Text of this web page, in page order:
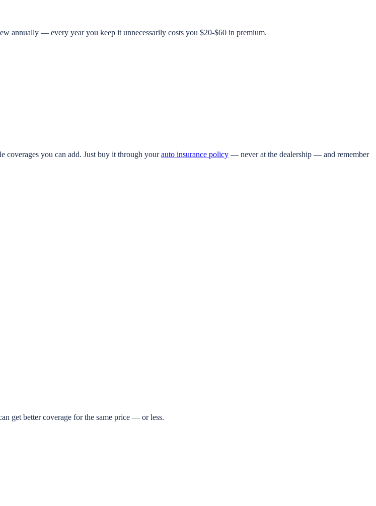
annually — every year you keep it unnecessarily costs you $20-$60 in premium.
coverages you can add. Just buy it through yourauto insurance policy — never at the dealership — and remember
get better coverage for the same price — or less.